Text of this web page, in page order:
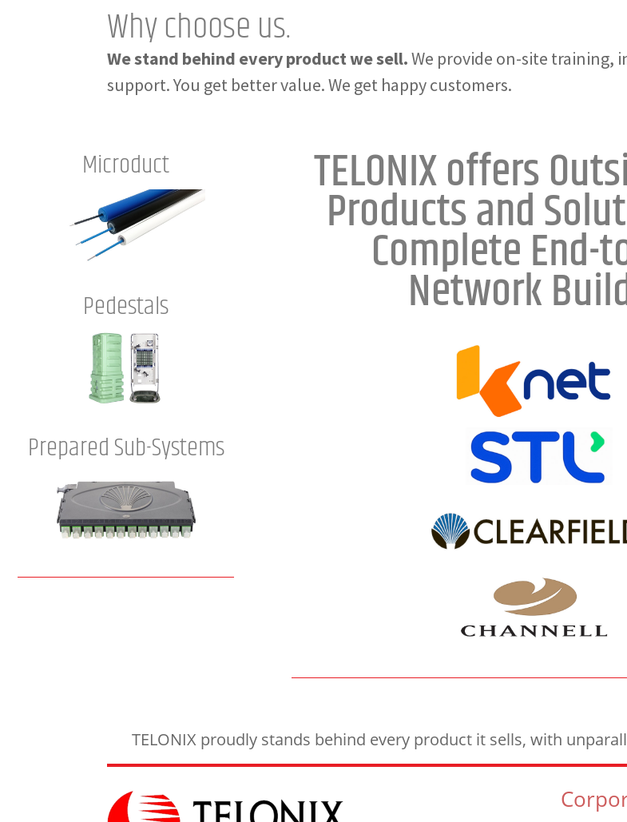
Why choose us.
We stand behind every product we sell.We provide on-site training,
support. You get better value. We get happy customers.
Microduct
Pedestals
Prepared Sub-Systems
TELONIX offers
Products and
Complete End-
Network
TELONIX proudly stands behind every product it sells, with